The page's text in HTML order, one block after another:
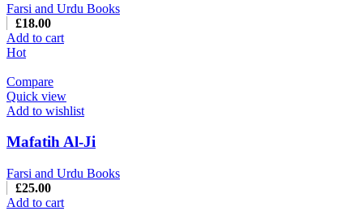
Farsi and Urdu Books
£18.00
Add to cart
Hot
Compare
Quick view
Add to wishlist
Mafatih Al-Ji
Farsi and Urdu Books
£25.00
Add to cart